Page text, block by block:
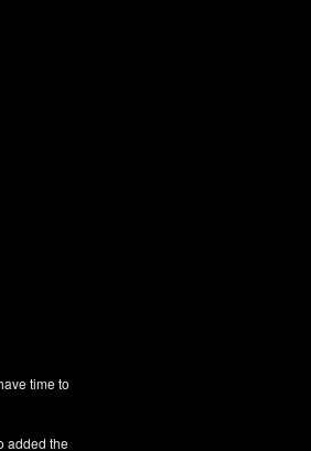
time to
added the